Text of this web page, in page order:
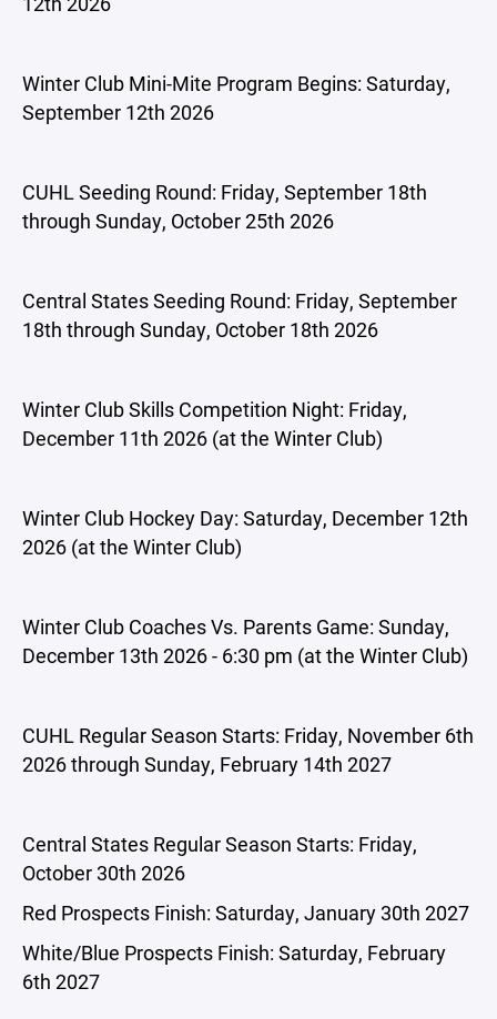
Winter Club Mini-Mite Program Begins: Saturday,
September 12th 2026
CUHL Seeding Round: Friday, September 18th
through Sunday, October 25th 2026
Central States Seeding Round: Friday, September
18th through Sunday, October 18th 2026
Winter Club Skills Competition Night: Friday,
December 11th 2026 (at the Winter Club)
Winter Club Hockey Day: Saturday, December 12th
2026 (at the Winter Club)
Winter Club Coaches Vs. Parents Game: Sunday,
December 13th 2026 - 6:30 pm (at the Winter Club)
CUHL Regular Season Starts: Friday, November 6th
2026 through Sunday, February 14th 2027
Central States Regular Season Starts: Friday,
October 30th 2026
Red Prospects Finish: Saturday, January 30th 2027
White/Blue Prospects Finish: Saturday, February
6th 2027